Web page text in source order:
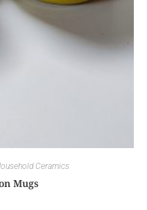
Ceramics
Mugs